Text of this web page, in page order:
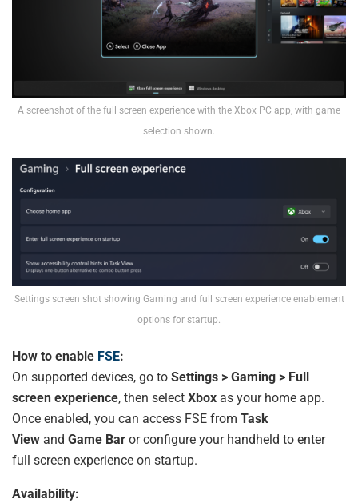
A screenshot of the full screen experience with the Xbox PC app, with game
selection shown.
Settings screen shot showing Gaming and full screen experience enablement
options for startup.
How to enable FSE:
On supported devices, go to Settings > Gaming > Full
screen experience, then select Xbox as your home app.
Once enabled, you can access FSE from Task
View and Game Bar or configure your handheld to enter
full screen experience on startup.
Availability: